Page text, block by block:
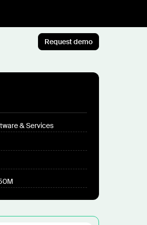
Request demo
& Services